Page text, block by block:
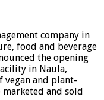
company in
food and beverage
the opening
in Naula,
vegan and plant-
marketed and sold